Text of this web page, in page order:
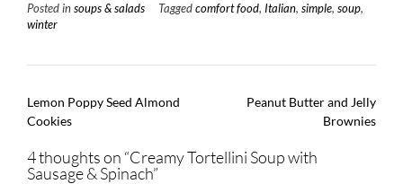
Posted in soups & salads Tagged comfort food, Italian, simple, soup,
winter
Post
navigation
Lemon Poppy Seed Almond
Cookies
Peanut Butter and Jelly
Brownies
4 thoughts on “Creamy Tortellini Soup with
Sausage & Spinach”